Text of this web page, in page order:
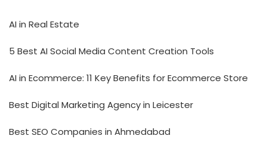
AI in Real Estate
5 Best AI Social Media Content Creation Tools
AI in Ecommerce: 11 Key Benefits for Ecommerce Store
Best Digital Marketing Agency in Leicester
Best SEO Companies in Ahmedabad